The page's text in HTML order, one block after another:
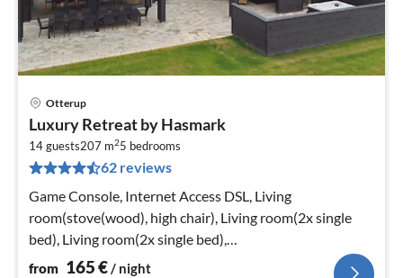
Otterup
Luxury Retreat by Hasmark
14 guests207 m25 bedrooms
62 reviews
Game Console, Internet Access DSL, Living
room(stove(wood), high chair), Living room(2x single
bed), Living room(2x single bed),
Kitchen(cooker(electric)
from 165€/ night